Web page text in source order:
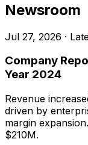
Newsroom
Jul 27, 2026 ·
Company
Year 2024
Revenue
driven by
margin
$210M.